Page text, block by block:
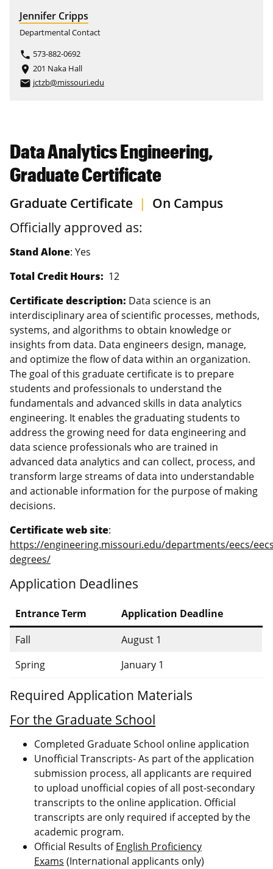
Jennifer Cripps
Departmental Contact
phone 573-882-0692
place 201 Naka Hall
email jctzb@missouri.edu
Data Analytics Engineering,
Graduate Certificate
Graduate Certificate | On Campus
Officially approved as:
Stand Alone: Yes
Total Credit Hours: 12
Certificate description: Data science is an
interdisciplinary area of scientific processes, methods,
systems, and algorithms to obtain knowledge or
insights from data. Data engineers design, manage,
and optimize the flow of data within an organization.
The goal of this graduate certificate is to prepare
students and professionals to understand the
fundamentals and advanced skills in data analytics
engineering. It enables the graduating students to
address the growing need for data engineering and
data science professionals who are trained in
advanced data analytics and can collect, process, and
transform large streams of data into understandable
and actionable information for the purpose of making
decisions.
Certificate web site:
https://engineering.missouri.edu/departments/eecs/
degrees/
Application Deadlines
Entrance Term
Application Deadline
Fall
August 1
Spring
January 1
Required Application Materials
For the Graduate School
Completed Graduate School online application
Unofficial Transcripts- As part of the application
submission process, all applicants are required
to upload unofficial copies of all post-secondary
transcripts to the online application. Official
transcripts are only required if accepted by the
academic program.
Official Results ofEnglish Proficiency
Exams (International applicants only)